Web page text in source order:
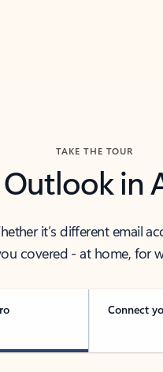
TAKE THE TOUR
Outlook in
it’s different email
covered - at home, for
Connect